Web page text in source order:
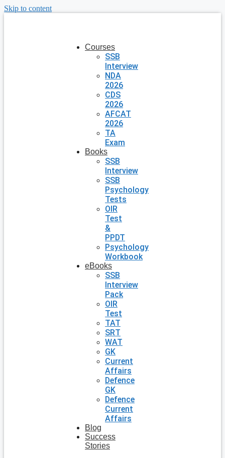
Skip to content
Courses
SSB
Interview
NDA
2026
CDS
2026
AFCAT
2026
TA
Exam
Books
SSB
Interview
SSB
Psychology
Tests
OIR
Test
&
PPDT
Psychology
Workbook
eBooks
SSB
Interview
Pack
OIR
Test
TAT
SRT
WAT
GK
Current
Affairs
Defence
GK
Defence
Current
Affairs
Blog
Success
Stories